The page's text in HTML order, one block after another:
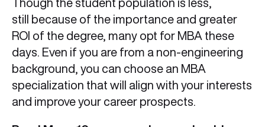
Though the student population is less,
still because of the importance and greater
ROI of the degree, many opt for MBA these
days. Even if you are from a non-engineering
background, you can choose an MBA
specialization that will align with your interests
and improve your career prospects.